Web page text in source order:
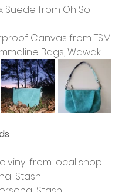
Suede from Oh So
Canvas from TSM
Bags, Wawak
vinyl from local shop
Stash